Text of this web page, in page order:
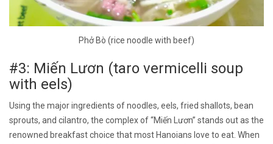
Phở Bò (rice noodle with beef)
#3: Miến Lươn (taro vermicelli soup
with eels)
Using the major ingredients of noodles, eels, fried shallots, bean
sprouts, and cilantro, the complex of “Miến Lươn” stands out as the
renowned breakfast choice that most Hanoians love to eat. When